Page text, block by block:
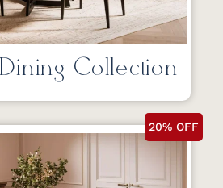
Collection
20% OFF